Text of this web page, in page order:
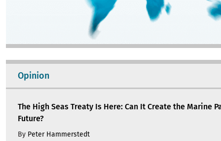
Opinion
The High Seas Treaty Is Here: Can It Create the Marine
Future?
By Peter Hammerstedt